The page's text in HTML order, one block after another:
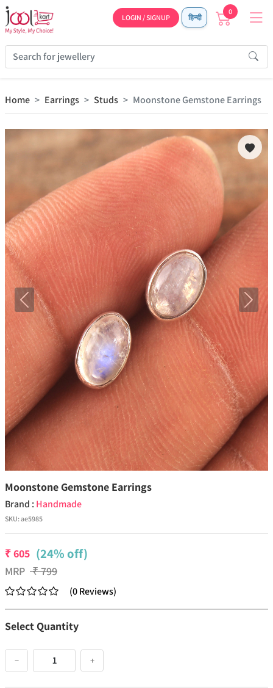
LOGIN / SIGNUP हिन्दी
0
Home Earrings Studs Moonstone Gemstone Earrings
Previous Next
Moonstone Gemstone Earrings
Brand : Handmade
SKU:ae5985
₹605 (24% off)
MRP ₹799
(0Reviews)
Select Quantity
− +